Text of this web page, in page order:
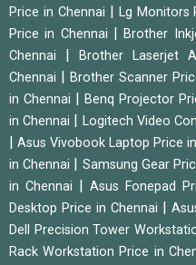
Price in Chennai
Lg Monitors
Price in Chennai
|Brother
Chennai
|Brother Laserjet
Chennai
Brother Scanner
in Chennai
Benq Projector
in Chennai
Logitech Video
Asus Vivobook Laptop Price
in Chennai
Samsung Gear
in Chennai
|Asus Fonepad
Desktop Price in Chennai
Dell Precision Tower
Rack Workstation Price in